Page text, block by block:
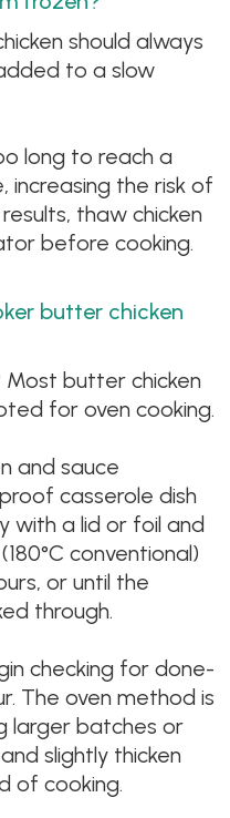
should always
to a slow
long to reach a
the risk of
thaw chicken
before cooking.
butter chicken
Most butter chicken
for oven cooking.
and sauce
casserole dish
with a lid or foil and
conventional)
or until the
through.
checking for done-
The oven method is
larger batches or
slightly thicken
of cooking.